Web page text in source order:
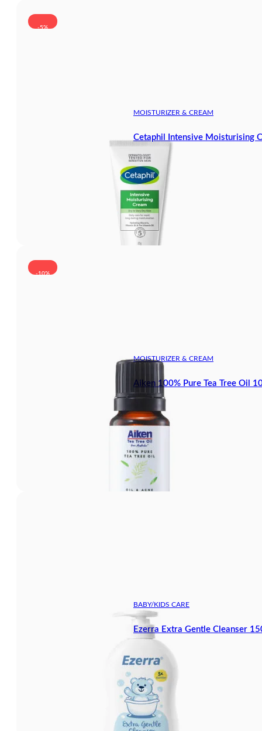
-5%
MOISTURIZER & CREAM
Cetaphil Intensive Moisturising
-10%
MOISTURIZER & CREAM
Aiken 100% Pure Tea Tree Oil
BABY/KIDS CARE
Ezerra Extra Gentle Cleanser